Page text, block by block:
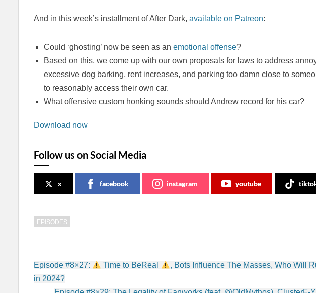
And in this week’s installment of After Dark,available on Patreon:
Could ‘ghosting’ now be seen as anemotional offense?
Based on this, we come up with our own proposals for laws to address
excessive dog barking, rent increases, and parking too damn close to
to reasonably access their own car.
What offensive custom honking sounds should Andrew record for his car?
Download now
Follow us on Social Media
x facebook instagram youtube
EPISODES
Post
navigation
Episode #8×27: Time to BeReal
, Bots Influence The Masses, Who Will
in 2024?